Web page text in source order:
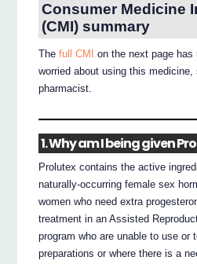
Consumer Medicine
(CMI) summary
Thefull CMI
on the next page
worried about using this
pharmacist.
1. Why am I being given
Prolutex contains the active
naturally-occurring female sex
women who need extra
treatment in an Assisted
program who are unable to use or
preparations or where there is a